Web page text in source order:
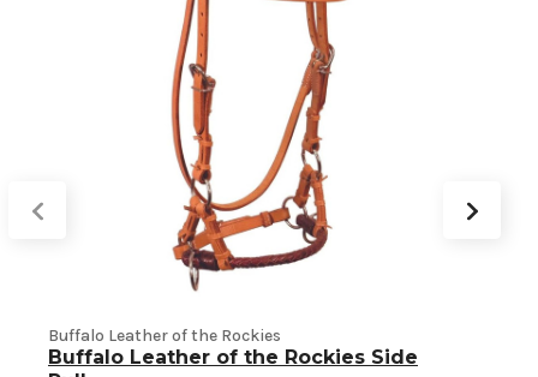
Buffalo Leather of the Rockies
Buffalo Leather of the Rockies Side